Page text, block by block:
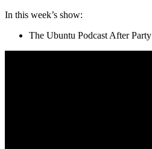
In this week’s show:
The Ubuntu Podcast After Party